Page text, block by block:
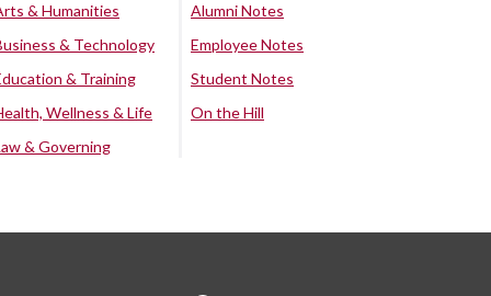
& Humanities
& Technology
& Training
Wellness & Life
& Governing
Alumni Notes
Employee Notes
Student Notes
On the Hill